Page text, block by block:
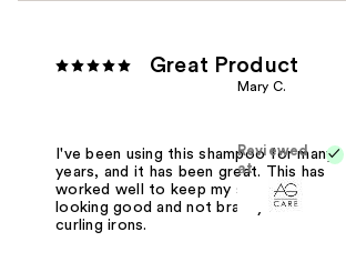
Great Product
Mary C.
Reviewed
at
I've been using this shampoo for many
years, and it has been great. This has
worked well to keep my silver hair
looking good and not brassy from
curling irons.